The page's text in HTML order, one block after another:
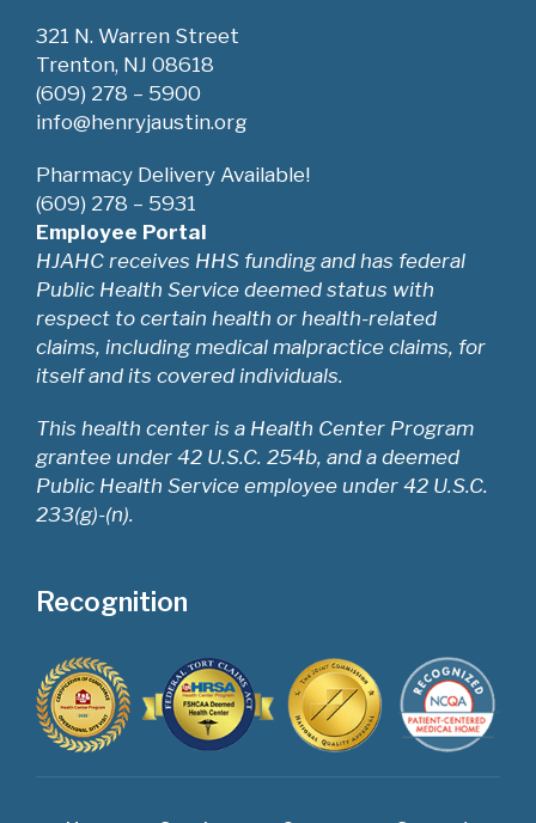
321 N. Warren Street
Trenton, NJ 08618
(609) 278 – 5900
info@henryjaustin.org
Pharmacy Delivery Available!
(609) 278 – 5931
Employee Portal
HJAHC receives HHS funding and has federal
Public Health Service deemed status with
respect to certain health or health-related
claims, including medical malpractice claims, for
itself and its covered individuals.
This health center is a Health Center Program
grantee under 42 U.S.C. 254b, and a deemed
Public Health Service employee under 42 U.S.C.
233(g)-(n).
Recognition